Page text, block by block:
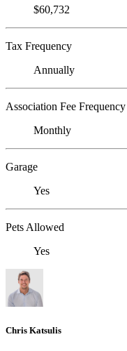
$60,732
Tax Frequency
Annually
Association Fee Frequency
Monthly
Garage
Yes
Pets Allowed
Yes
Chris Katsulis